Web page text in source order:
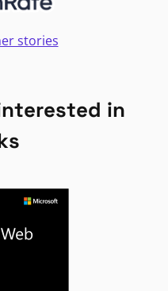
stories
in